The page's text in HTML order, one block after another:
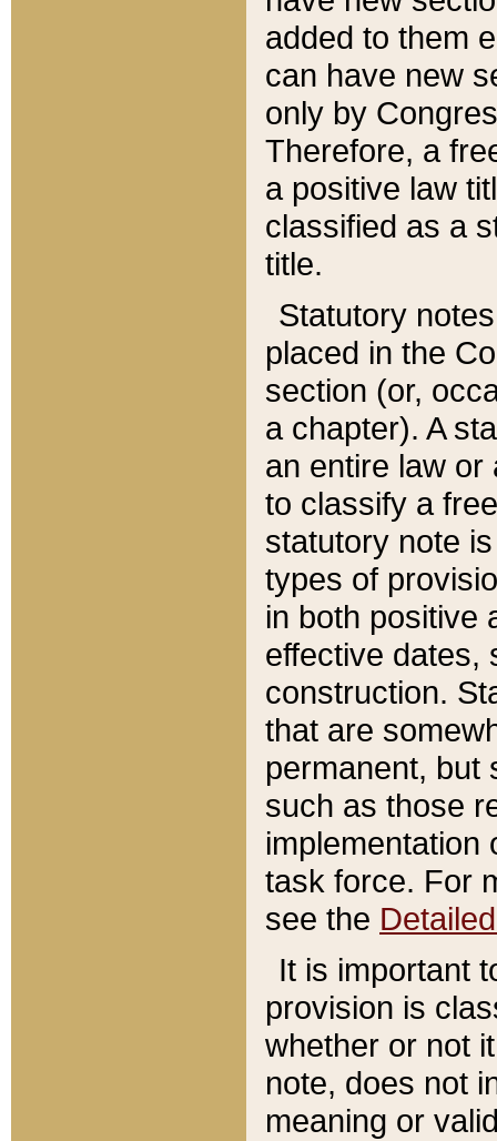
added to them
can have new
only by
Therefore, a
a positive law
classified as a
title.
Statutory
placed in the
section (or,
a chapter). A
an entire law or
to classify a
statutory note
types of
in both positive
effective dates,
construction.
that are
permanent, but
such as those
implementation
task force. For
see the
It is important
provision is
whether or not
note, does not
meaning or